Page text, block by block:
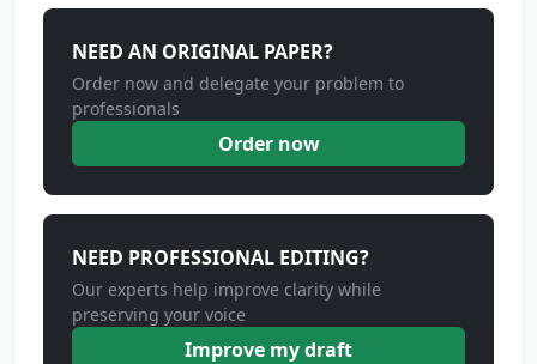
NEED AN ORIGINAL PAPER?
Order now and delegate your problem to
professionals
Order now
NEED PROFESSIONAL EDITING?
Our experts help improve clarity while
preserving your voice
Improve my draft